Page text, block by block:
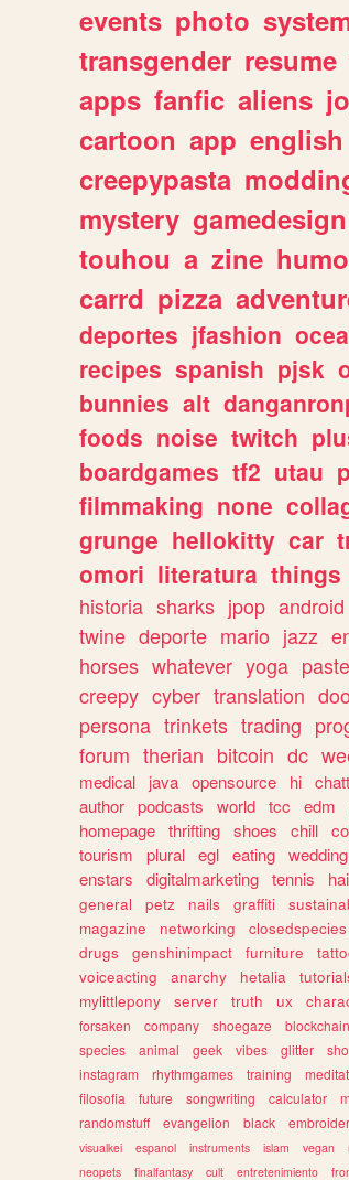
events photo
transgender resume
apps fanfic aliens
cartoon app english
creepypasta
mystery gamedesign
touhou a zine
carrd pizza
deportes jfashion
recipes spanish pjsk
bunnies alt
foods noise twitch
boardgames tf2 utau
filmmaking none
grunge hellokitty car
omori literatura things
historia sharks jpop android
twine deporte mario jazz
horses whatever yoga
creepy cyber translation
persona trinkets trading
forum therian bitcoin dc
medical
java opensource hi
author podcasts world tcc edm
homepage thrifting shoes chill
tourism
plural egl eating wedding
enstars
digitalmarketing tennis
general
petz nails graffiti
magazine
networking closedspecies
drugs
genshinimpact furniture
voiceacting
anarchy hetalia
mylittlepony
server truth ux
forsaken
company shoegaze blockchain
species
animal geek vibes glitter
instagram
rhythmgames training
filosofia
future songwriting calculator
randomstuff
evangelion black
visualkei
espanol instruments islam vegan
neopets
finalfantasy cult entretenimiento